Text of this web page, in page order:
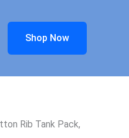
Shop Now
Rib Tank Pack,